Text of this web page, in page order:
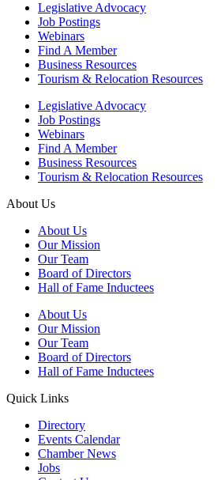
Legislative Advocacy
Job Postings
Webinars
Find A Member
Business Resources
Tourism & Relocation Resources
Legislative Advocacy
Job Postings
Webinars
Find A Member
Business Resources
Tourism & Relocation Resources
About Us
About Us
Our Mission
Our Team
Board of Directors
Hall of Fame Inductees
About Us
Our Mission
Our Team
Board of Directors
Hall of Fame Inductees
Quick Links
Directory
Events Calendar
Chamber News
Jobs